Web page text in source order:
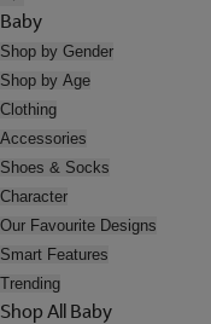
Baby
Shop by Gender
Shop by Age
Clothing
Accessories
Shoes & Socks
Character
Our Favourite Designs
Smart Features
Trending
Shop All Baby